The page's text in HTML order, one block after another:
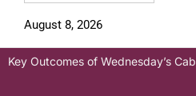
August 8, 2026
Key Outcomes of Wednesday’s